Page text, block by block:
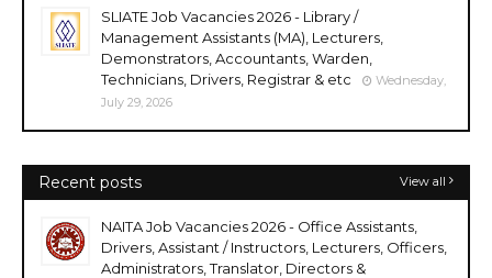
SLIATE Job Vacancies 2026 - Library /
Management Assistants (MA), Lecturers,
Demonstrators, Accountants, Warden,
Technicians, Drivers, Registrar & etc
Wednesday,
July 29, 2026
Recent posts View all
NAITA Job Vacancies 2026 - Office Assistants,
Drivers, Assistant / Instructors, Lecturers, Officers,
Administrators, Translator, Directors &